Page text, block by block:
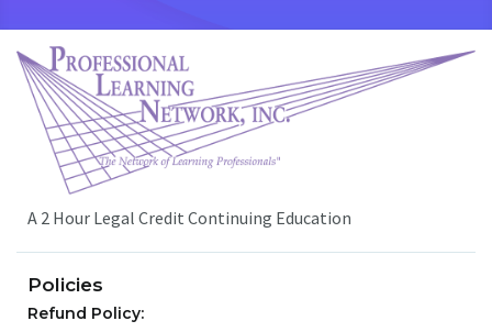
A 2 Hour Legal Credit Continuing Education
Policies
Refund Policy: